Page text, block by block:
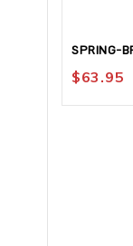
SPRING-
$63.95